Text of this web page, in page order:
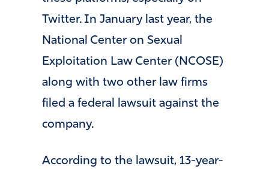
Twitter. In January last year, the
National Center on Sexual
Exploitation Law Center (NCOSE)
along with two other law firms
filed a federal lawsuit against the
company.
According to the lawsuit, 13-year-